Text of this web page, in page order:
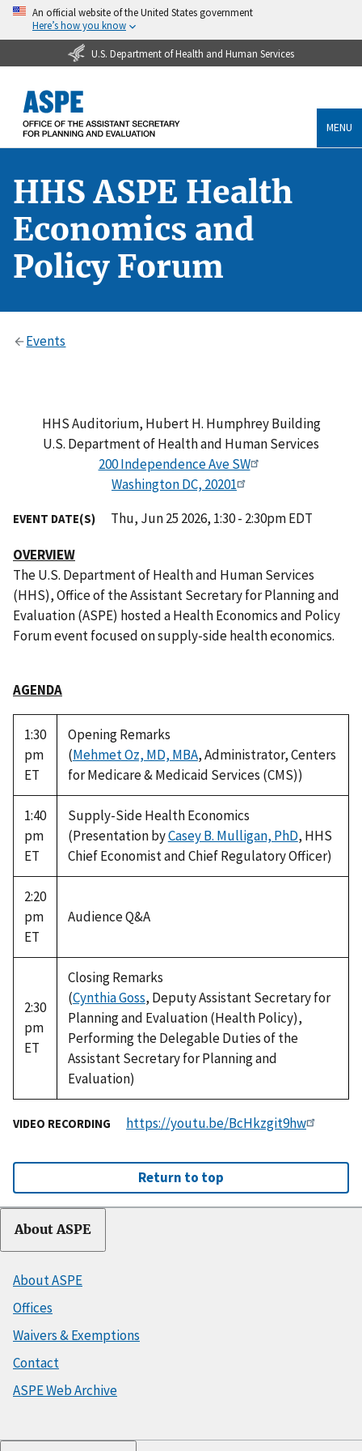
An official website of the United States government
Here’s how you know
U.S. Department of Health and Human Services
MENU
HHS ASPE Health
Economics and
Policy Forum
Events
HHS Auditorium, Hubert H. Humphrey Building
U.S. Department of Health and Human Services
200 Independence Ave SW
Washington DC, 20201
EVENT DATE(S) Thu, Jun 25 2026, 1:30 - 2:30pm EDT
OVERVIEW
The U.S. Department of Health and Human Services
(HHS), Office of the Assistant Secretary for Planning and
Evaluation (ASPE) hosted a Health Economics and Policy
Forum event focused on supply-side health economics.
AGENDA
1:30
pm
ET
Opening Remarks
(Mehmet Oz, MD, MBA, Administrator, Centers
for Medicare & Medicaid Services (CMS))
1:40
pm
ET
Supply-Side Health Economics
(Presentation byCasey B. Mulligan, PhD, HHS
Chief Economist and Chief Regulatory Officer)
2:20
pm
ET
Audience Q&A
2:30
pm
ET
Closing Remarks
(Cynthia Goss, Deputy Assistant Secretary for
Planning and Evaluation (Health Policy),
Performing the Delegable Duties of the
Assistant Secretary for Planning and
Evaluation)
VIDEO RECORDING https://youtu.be/BcHkzgit9hw
Return to top
About ASPE
About ASPE
Offices
Waivers & Exemptions
Contact
ASPE Web Archive